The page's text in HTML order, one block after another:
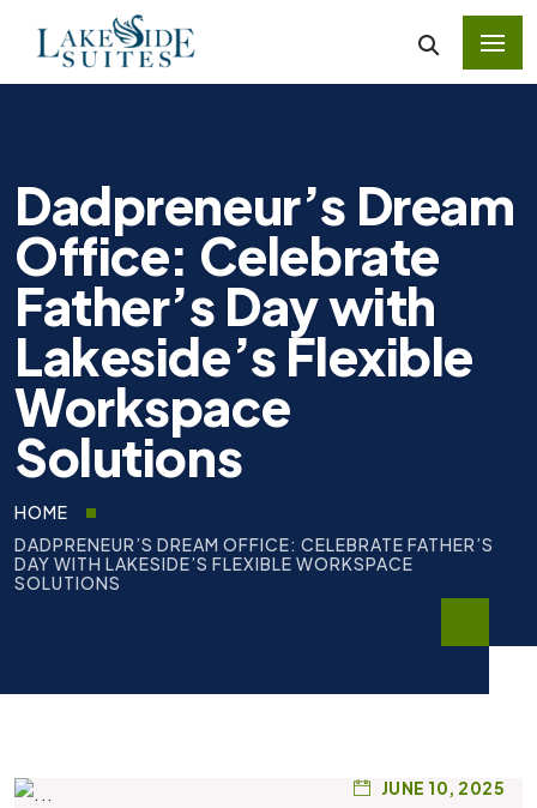
Dadpreneur’s Dream
Office: Celebrate
Father’s Day with
Lakeside’s Flexible
Workspace
Solutions
HOME
DADPRENEUR’S DREAM OFFICE: CELEBRATE FATHER’S
DAY WITH LAKESIDE’S FLEXIBLE WORKSPACE
SOLUTIONS
JUNE 10, 2025